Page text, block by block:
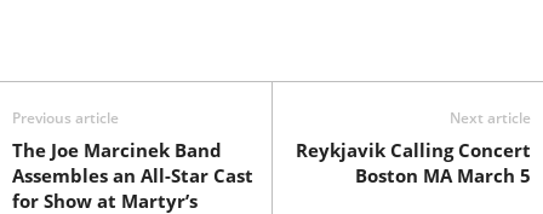
Previous article
The Joe Marcinek Band
Assembles an All-Star Cast
for Show at Martyr’s
Next article
Reykjavik Calling Concert
Boston MA March 5